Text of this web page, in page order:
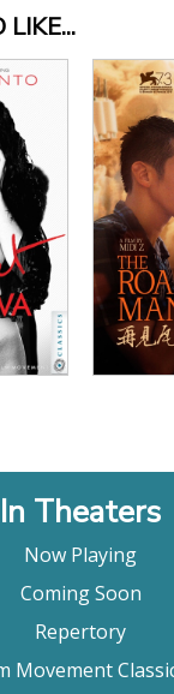
LIKE...
In Theaters
Now Playing
Coming Soon
Repertory
Movement